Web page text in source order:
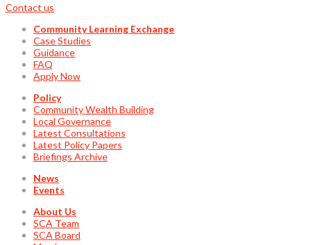
Contact us
Community Learning Exchange
Case Studies
Guidance
FAQ
Apply Now
Policy
Community Wealth Building
Local Governance
Latest Consultations
Latest Policy Papers
Briefings Archive
News
Events
About Us
SCA Team
SCA Board